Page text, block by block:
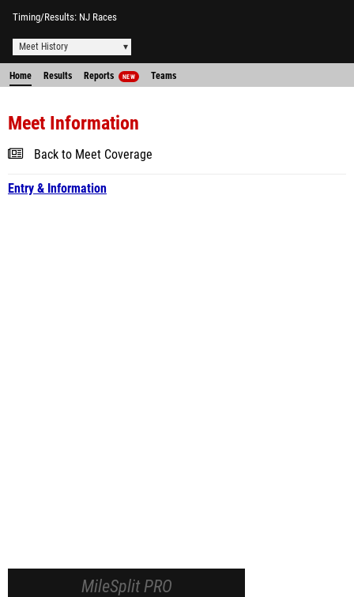
Timing/Results NJ Races
Meet History
Home Results Reports NEW Teams
Meet Information
Back to Meet Coverage
Entry & Information
MileSplit PRO